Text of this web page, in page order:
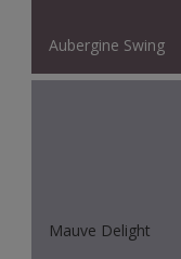
Aubergine Swing
Mauve Delight